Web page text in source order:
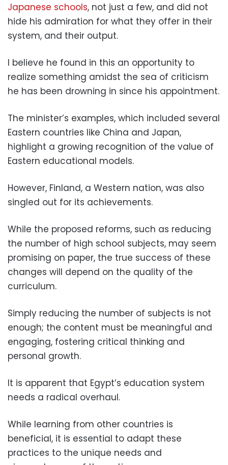
Japanese schools, not just a few, and did not
hide his admiration for what they offer in their
system, and their output.
I believe he found in this an opportunity to
realize something amidst the sea of criticism
he has been drowning in since his appointment.
The minister’s examples, which included several
Eastern countries like China and Japan,
highlight a growing recognition of the value of
Eastern educational models.
However, Finland, a Western nation, was also
singled out for its achievements.
While the proposed reforms, such as reducing
the number of high school subjects, may seem
promising on paper, the true success of these
changes will depend on the quality of the
curriculum.
Simply reducing the number of subjects is not
enough; the content must be meaningful and
engaging, fostering critical thinking and
personal growth.
It is apparent that Egypt’s education system
needs a radical overhaul.
While learning from other countries is
beneficial, it is essential to adapt these
practices to the unique needs and